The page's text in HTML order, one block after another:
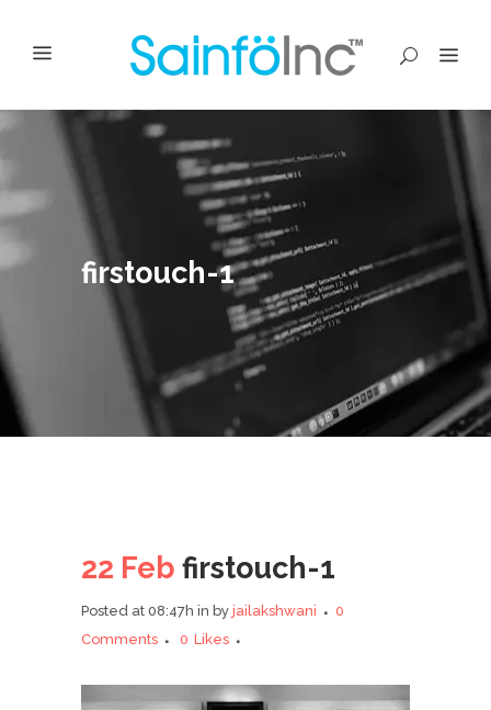
firstouch-1
22 Feb firstouch-1
Posted at 08:47h in by jailakshwani
0
Comments
0 Likes